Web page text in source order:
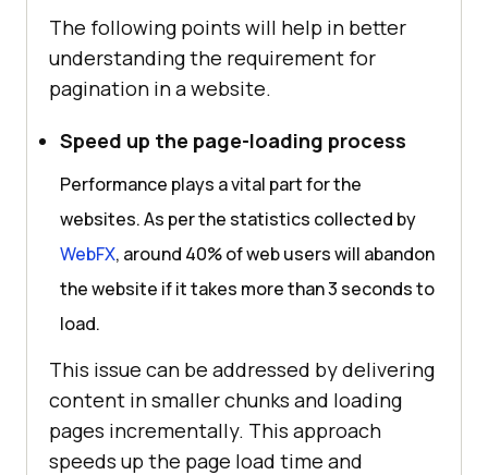
The following points will help in better
understanding the requirement for
pagination in a website.
Speed up the page-loading process
Performance plays a vital part for the
websites. As per the statistics collected by
WebFX, around 40% of web users will abandon
the website if it takes more than 3 seconds to
load.
This issue can be addressed by delivering
content in smaller chunks and loading
pages incrementally. This approach
speeds up the page load time and